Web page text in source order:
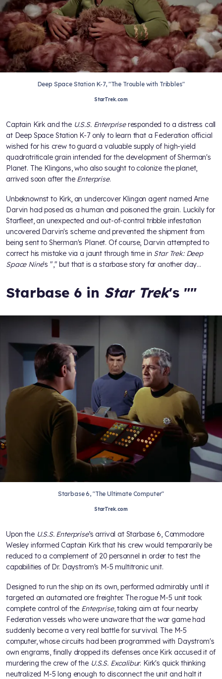
Deep Space Station K-7, "The Trouble with Tribbles"
StarTrek.com
Captain Kirk and the U.S.S. Enterpriseresponded to a distress call
at Deep Space Station K-7 only to learn that a Federation official
wished for his crew to guard a valuable supply of high-yield
quadrotriticale grain intended for the development of Sherman's
Planet. The Klingons, who also sought to colonize the planet,
arrived soon after the Enterprise.
Unbeknownst to Kirk, an undercover Klingon agent named Arne
Darvin had posed as a human and poisoned the grain. Luckily for
Starfleet, an unexpected and out-of-control tribble infestation
uncovered Darvin's scheme and prevented the shipment from
being sent to Sherman's Planet. Of course, Darvin attempted to
correct his mistake via a jaunt through time in Star Trek: Deep
Space Nine's "," but that is a starbase story for another day…
Starbase 6 in Star Trek's ""
Starbase 6, "The Ultimate Computer"
StarTrek.com
Upon the U.S.S. Enterprise’s arrival at Starbase 6, Commodore
Wesley informed Captain Kirk that his crew would temporarily be
reduced to a complement of 20 personnel in order to test the
capabilities of Dr. Daystrom's M-5 multitronic unit.
Designed to run the ship on its own, performed admirably until it
targeted an automated ore freighter. The rogue M-5 unit took
complete control of the Enterprise, taking aim at four nearby
Federation vessels who were unaware that the war game had
suddenly become a very real battle for survival. The M-5
computer, whose circuits had been programmed with Daystrom's
own engrams, finally dropped its defenses once Kirk accused it of
murdering the crew of the U.S.S. Excalibur. Kirk's quick thinking
neutralized M-5 long enough to disconnect the unit and halt it